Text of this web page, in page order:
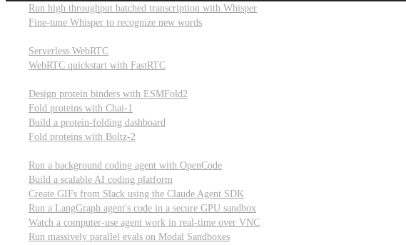
Run high throughput batched transcription with Whisper
Fine-tune Whisper to recognize new words
Serverless WebRTC
WebRTC quickstart with FastRTC
Design protein binders with ESMFold2
Fold proteins with Chai-1
Build a protein-folding dashboard
Fold proteins with Boltz-2
Run a background coding agent with OpenCode
Build a scalable AI coding platform
Create GIFs from Slack using the Claude Agent SDK
Run a LangGraph agent's code in a secure GPU sandbox
Watch a computer-use agent work in real-time over VNC
Run massively parallel evals on Modal Sandboxes